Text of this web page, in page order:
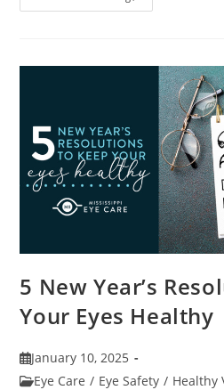
Tips
With
Contacts
5 New Year’s
Your Eyes Healthy
Post
published:
January 10, 2025
PostEye Care / Eye Safety / Healthy